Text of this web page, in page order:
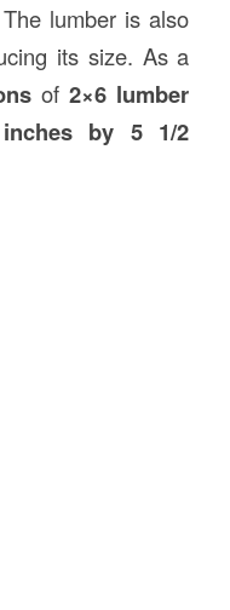
lumber is also
its size. As a
of2×6 lumber
by 5 1/2